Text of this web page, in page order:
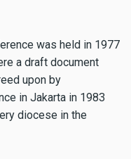
was held in 1977
a draft document
upon by
in Jakarta in 1983
diocese in the